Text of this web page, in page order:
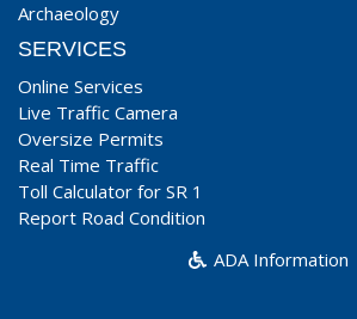
Archaeology
SERVICES
Online Services
Live Traffic Camera
Oversize Permits
Real Time Traffic
Toll Calculator for SR 1
Report Road Condition
ADA Information